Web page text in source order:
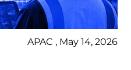
APAC , May 14, 2026